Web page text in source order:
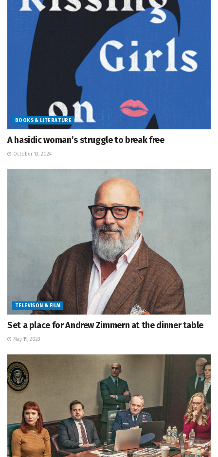
BOOKS & LITERATURE
A hasidic woman’s struggle to break free
October 13, 2024
TELEVISON & FILM
Set a place for Andrew Zimmern at the dinner table
May 19, 2023